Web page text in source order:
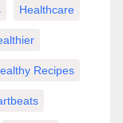
Healthcare
Recipes